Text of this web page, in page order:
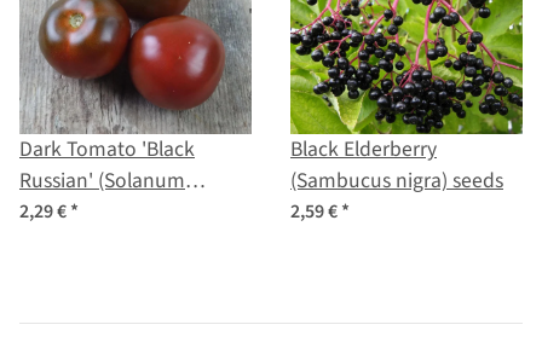
Dark Tomato 'Black
Russian' (Solanum
lycopersicum) seeds
2,29 €*
Black Elderberry
(Sambucus nigra) seeds
2,59 €*